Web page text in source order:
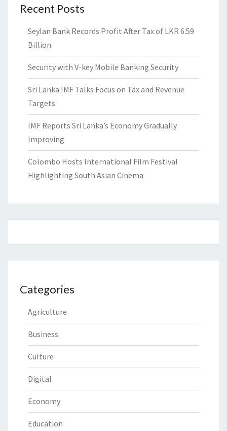
Recent Posts
Seylan Bank Records Profit After Tax of LKR 6.59
Billion
Security with V-key Mobile Banking Security
Sri Lanka IMF Talks Focus on Tax and Revenue
Targets
IMF Reports Sri Lanka’s Economy Gradually
Improving
Colombo Hosts International Film Festival
Highlighting South Asian Cinema
Categories
Agriculture
Business
Culture
Digital
Economy
Education